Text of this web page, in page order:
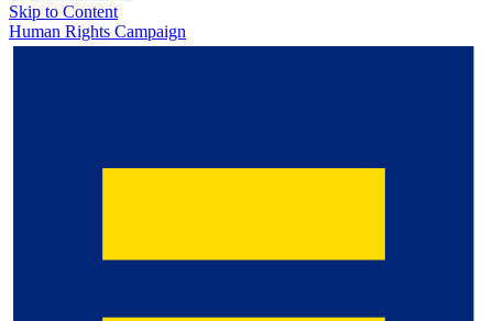
Skip to Content
Human Rights Campaign